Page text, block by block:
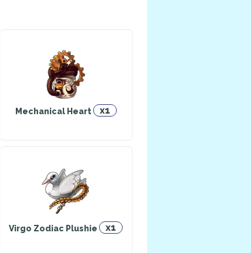
Mechanical Heart x1
Virgo Zodiac Plushie x1